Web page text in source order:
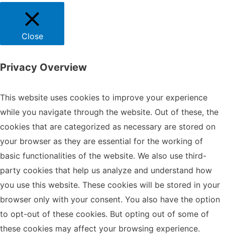
Close
Privacy Overview
This website uses cookies to improve your experience
while you navigate through the website. Out of these, the
cookies that are categorized as necessary are stored on
your browser as they are essential for the working of
basic functionalities of the website. We also use third-
party cookies that help us analyze and understand how
you use this website. These cookies will be stored in your
browser only with your consent. You also have the option
to opt-out of these cookies. But opting out of some of
these cookies may affect your browsing experience.